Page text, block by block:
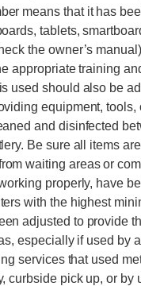
means that it has
tablets,
the owner’s
appropriate training
used should also be
equipment,
and disinfected
Be sure all items
waiting areas or
properly, have
with the highest
adjusted to provide
especially if used by
services that used
curbside pick up, or